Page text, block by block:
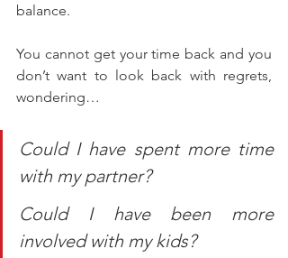
balance.
You cannot get your time back and you
don’t want to look back with regrets,
wondering…
Could I have spent more time
with my partner?
Could I have been more
involved with my kids?